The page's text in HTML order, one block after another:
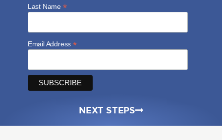
Last Name *
Email Address*
NEXT STEPS